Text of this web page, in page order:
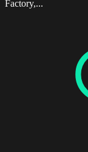
Factory,...